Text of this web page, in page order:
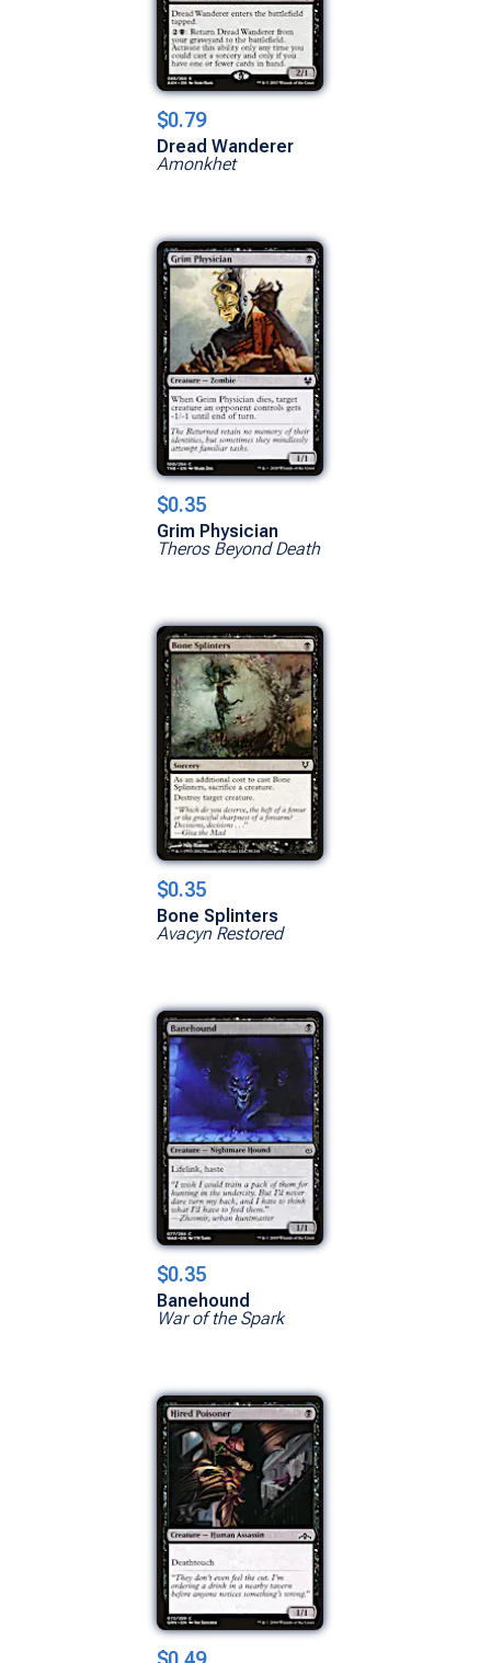
$0.79
Dread Wanderer
Amonkhet
$0.35
Grim Physician
Theros Beyond Death
$0.35
Bone Splinters
Avacyn Restored
$0.35
Banehound
War of the Spark